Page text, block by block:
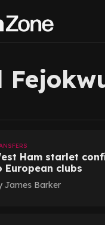
Ham starlet
European clubs
James Barker